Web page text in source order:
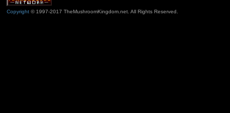
Copyright© 1997-2017 TheMushroomKingdom.net. All Rights Reserved.